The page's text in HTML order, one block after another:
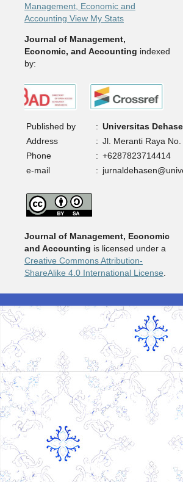
Management, Economic and
Accounting View My Stats
Journal of Management,
Economic, and Accounting indexed
by:
Published by : Universitas
Address
: Jl. Meranti Raya
Phone
: +6287823714414
e-mail
:
Journal of Management, Economic
and Accounting is licensed under a
Creative Commons Attribution-
ShareAlike 4.0 International License